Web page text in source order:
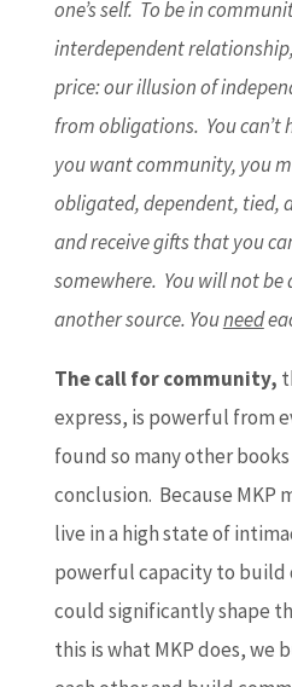
one’s self. To be in
interdependent
price: our illusion of
from obligations. You can’t
you want community, you
obligated, dependent, tied,
and receive gifts that you
somewhere. You will not be
another source. Youneed
The call for community,
express, is powerful from
found so many other
conclusion. Because MKP
live in a high state of
powerful capacity to build
could significantly shape
this is what MKP does,